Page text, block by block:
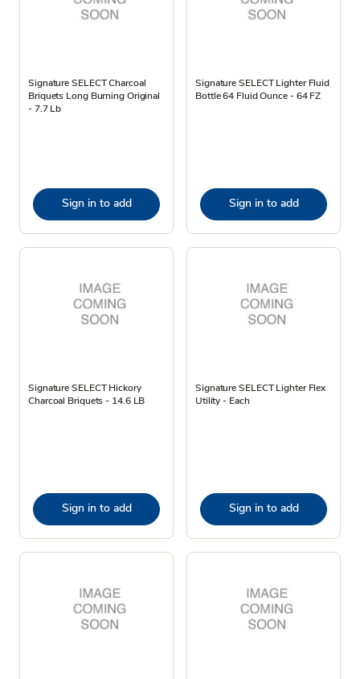
Signature SELECT Charcoal
Briquets Long Burning Original
- 7.7 Lb
Sign in to add
Signature SELECT Lighter Fluid
Bottle 64 Fluid Ounce - 64 FZ
Sign in to add
Signature SELECT Hickory
Charcoal Briquets - 14.6 LB
Sign in to add
Signature SELECT Lighter Flex
Utility - Each
Sign in to add